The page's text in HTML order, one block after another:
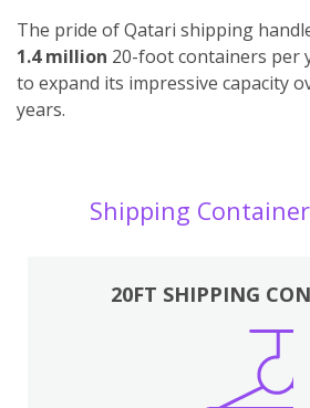
The pride of Qatari shipping
1.4 million 20-foot containers per
to expand its impressive capacity
years.
Shipping
20FT SHIPPING